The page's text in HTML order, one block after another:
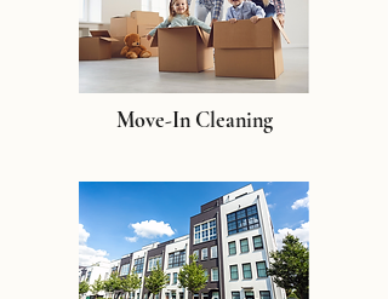
Move-In Cleaning